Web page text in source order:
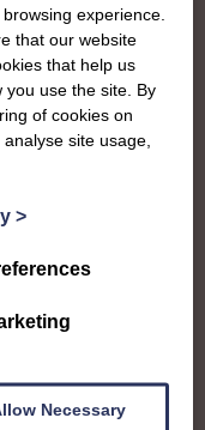
experience.
that our website
that help us
you use the site. By
of cookies on
site usage,
>
Necessary